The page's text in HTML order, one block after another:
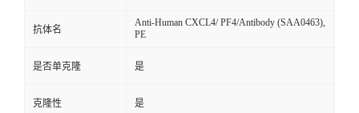
抗体名
Anti-Human CXCL4/ PF4/Antibody (SAA0463),
PE
是否单克隆 是
克隆性 是